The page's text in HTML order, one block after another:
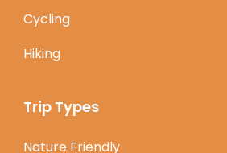
Cycling
Hiking
Trip Types
Nature Friendly